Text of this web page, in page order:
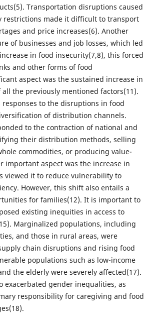
Transportation disruptions caused
restrictions made it difficult to transport
and price increases(6). Another
of businesses and job losses, which led
in food insecurity(7,8), this forced
and other forms of food
aspect was the sustained increase in
the previously mentioned factors(11).
to the disruptions in food
of distribution channels.
to the contraction of national and
their distribution methods, selling
commodities, or producing value-
important aspect was the increase in
viewed it to reduce vulnerability to
However, this shift also entails a
for families(12). It is important to
existing inequities in access to
Marginalized populations, including
and those in rural areas, were
chain disruptions and rising food
populations such as low-income
the elderly were severely affected(17).
exacerbated gender inequalities, as
responsibility for caregiving and food